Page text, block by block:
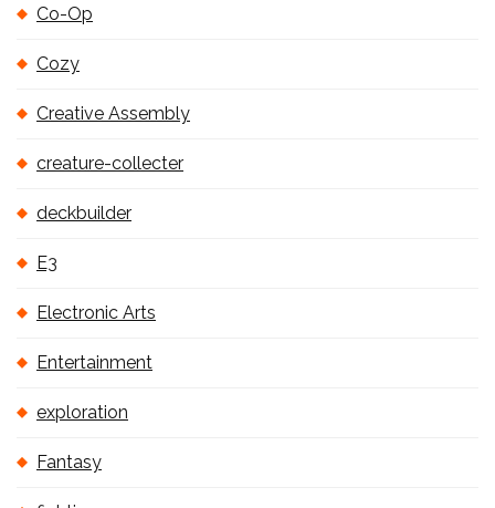
Co-Op
Cozy
Creative Assembly
creature-collecter
deckbuilder
E3
Electronic Arts
Entertainment
exploration
Fantasy